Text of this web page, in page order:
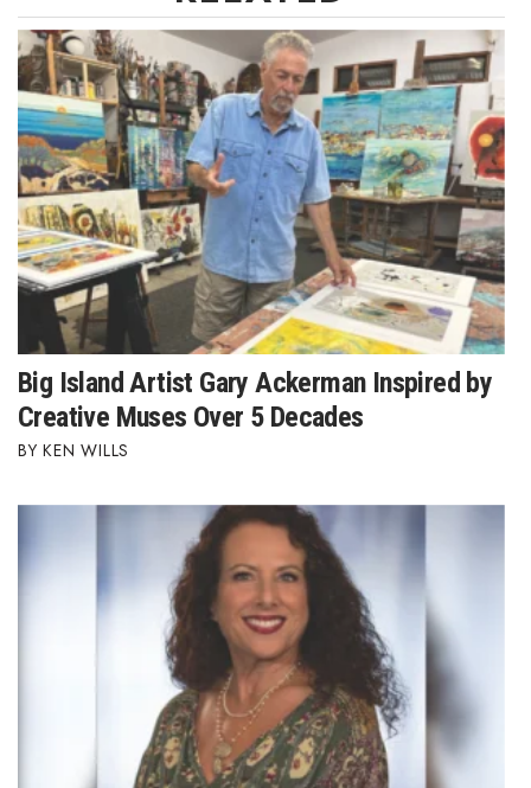
Big Island Artist Gary Ackerman Inspired by
Creative Muses Over 5 Decades
KEN WILLS